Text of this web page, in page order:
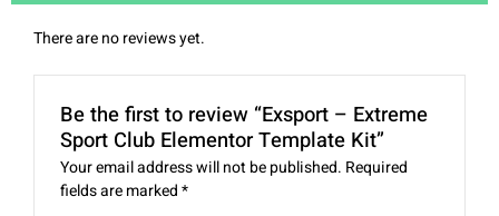
There are no reviews yet.
Be the first to review “Exsport – Extreme
Sport Club Elementor Template Kit”
Your email address will not be published. Required
fields are marked*